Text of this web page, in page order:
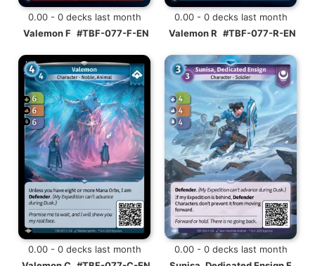
0.00 - 0 decks last month
Valemon F #TBF-077-F-EN
0.00 - 0 decks last month
Valemon R #TBF-077-R-EN
0.00 - 0 decks last month
0.00 - 0 decks last month